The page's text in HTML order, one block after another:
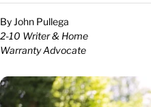
By John Pullega
2-10 Writer & Home
Warranty Advocate